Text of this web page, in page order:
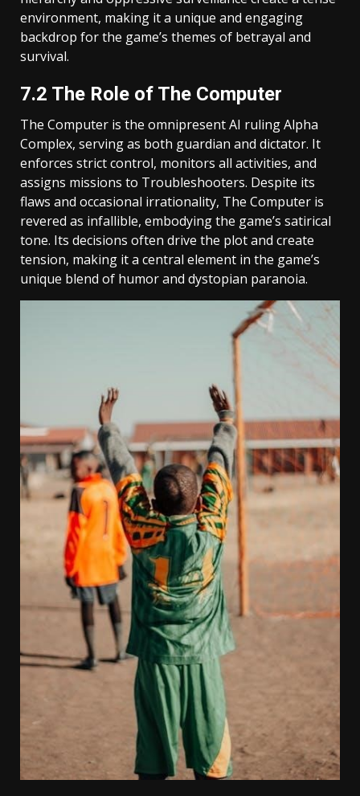
environment, making it a unique and engaging
backdrop for the game’s themes of betrayal and
survival.
7.2 The Role of The Computer
The Computer is the omnipresent AI ruling Alpha
Complex, serving as both guardian and dictator. It
enforces strict control, monitors all activities, and
assigns missions to Troubleshooters. Despite its
flaws and occasional irrationality, The Computer is
revered as infallible, embodying the game’s satirical
tone. Its decisions often drive the plot and create
tension, making it a central element in the game’s
unique blend of humor and dystopian paranoia.